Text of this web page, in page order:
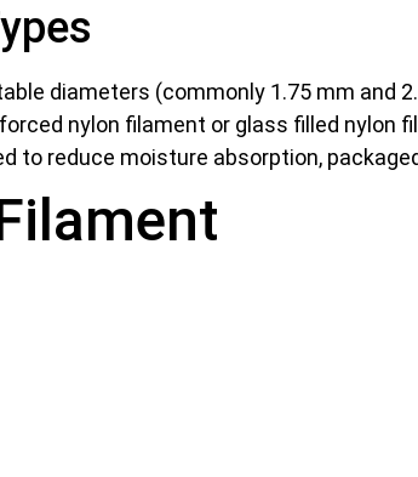
diameters (commonly 1.75 mm and
nylon filament or glass filled nylon
to reduce moisture absorption,